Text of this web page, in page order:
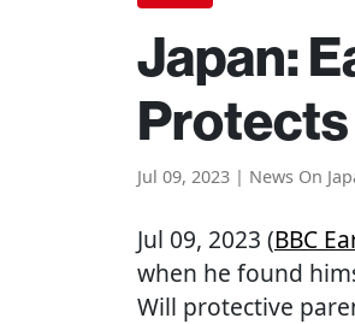
Japan:
Protects
Jul 09, 2023 | News On
Jul 09, 2023 (BBC
when he found
Will protective